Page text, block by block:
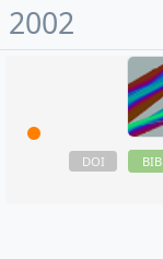
2002
DOI BIB